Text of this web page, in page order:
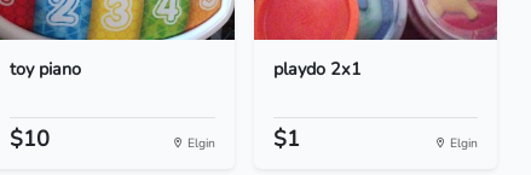
toy piano
$10 Elgin
playdo 2x1
$1 Elgin